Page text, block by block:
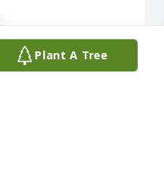
Plant A Tree